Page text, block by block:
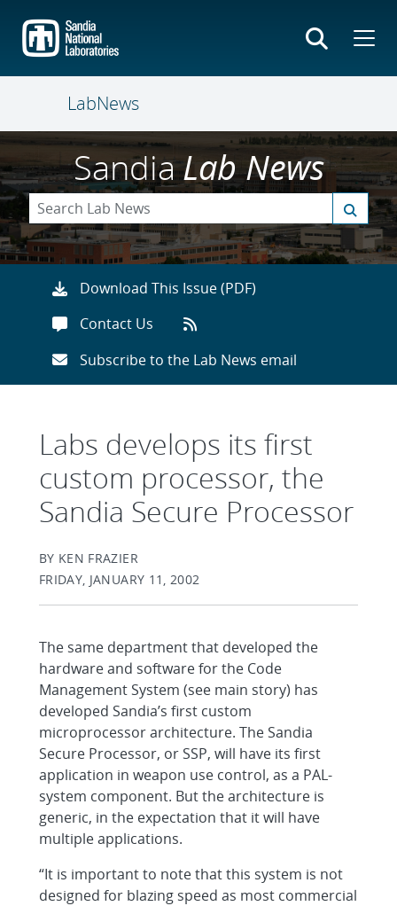
main
content
LabNews
SandiaLab News
Download This Issue (PDF)
Contact Us
Subscribe to the Lab News email
Labs develops its first
custom processor, the
Sandia Secure Processor
BY KEN FRAZIER
FRIDAY, JANUARY 11, 2002
The same department that developed the
hardware and software for the Code
Management System (see main story) has
developed Sandia’s first custom
microprocessor architecture. The Sandia
Secure Processor, or SSP, will have its first
application in weapon use control, as a PAL-
system component. But the architecture is
generic, in the expectation that it will have
multiple applications.
“It is important to note that this system is not
designed for blazing speed as most commercial